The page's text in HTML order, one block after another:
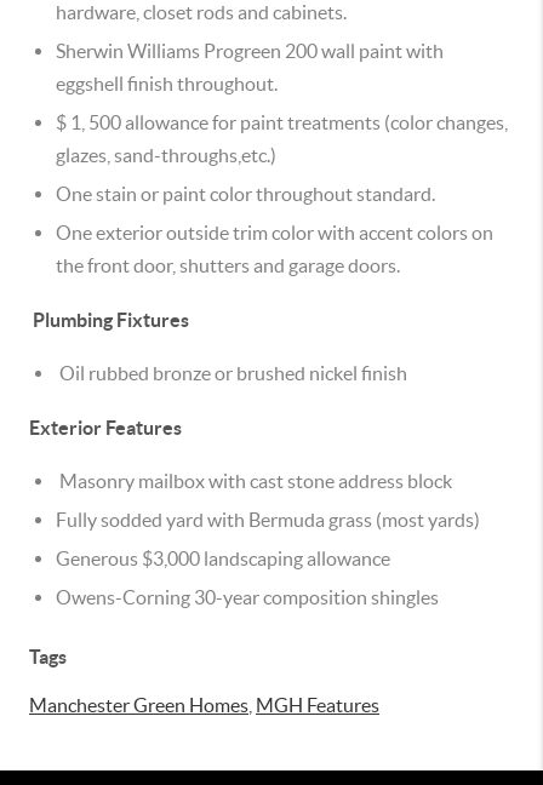
hardware, closet rods and cabinets.
Sherwin Williams Progreen 200 wall paint with
eggshell finish throughout.
$ 1, 500 allowance for paint treatments (color changes,
glazes, sand-throughs,etc.)
One stain or paint color throughout standard.
One exterior outside trim color with accent colors on
the front door, shutters and garage doors.
Plumbing Fixtures
Oil rubbed bronze or brushed nickel finish
Exterior Features
Masonry mailbox with cast stone address block
Fully sodded yard with Bermuda grass (most yards)
Generous $3,000 landscaping allowance
Owens-Corning 30-year composition shingles
Tags
Manchester Green Homes MGH Features